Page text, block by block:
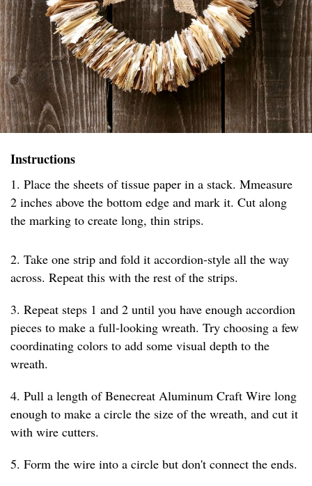
Instructions
1. Place the sheets of tissue paper in a stack. Mmeasure
2 inches above the bottom edge and mark it. Cut along
the marking to create long, thin strips.
2. Take one strip and fold it accordion-style all the way
across. Repeat this with the rest of the strips.
3. Repeat steps 1 and 2 until you have enough accordion
pieces to make a full-looking wreath. Try choosing a few
coordinating colors to add some visual depth to the
wreath.
4. Pull a length of Benecreat Aluminum Craft Wire long
enough to make a circle the size of the wreath, and cut it
with wire cutters.
5. Form the wire into a circle but don't connect the ends.